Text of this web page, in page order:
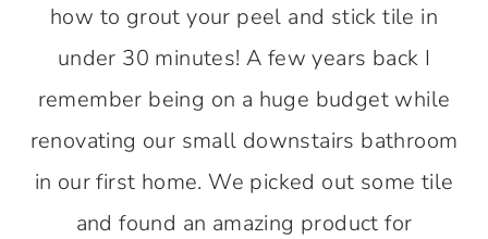
how to grout your peel and stick tile in
under 30 minutes! A few years back I
remember being on a huge budget while
renovating our small downstairs bathroom
in our first home. We picked out some tile
and found an amazing product for